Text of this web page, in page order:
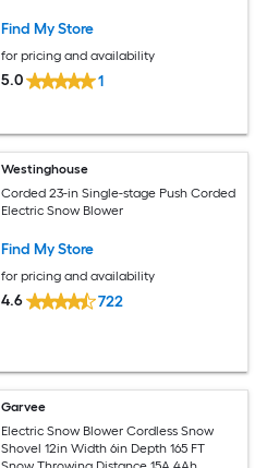
Find My Store
for pricing and availability
5.0 1
Westinghouse
Corded 23-in Single-stage Push Corded
Electric Snow Blower
Find My Store
for pricing and availability
4.6 722
Garvee
Electric Snow Blower Cordless Snow
Shovel 12in Width 6in Depth 165 FT